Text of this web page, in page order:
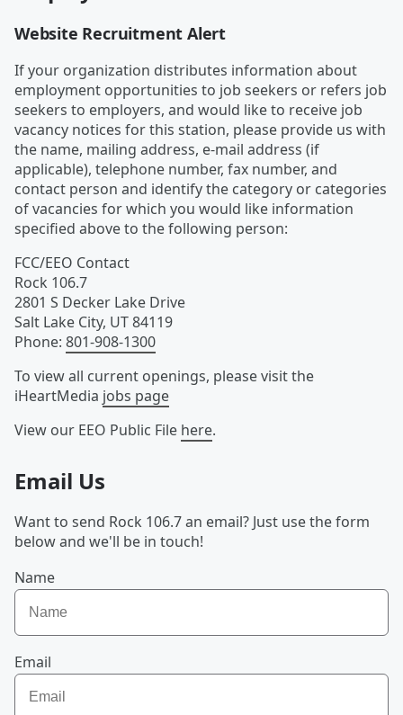
Website Recruitment Alert
If your organization distributes information about
employment opportunities to job seekers or refers job
seekers to employers, and would like to receive job
vacancy notices for this station, please provide us with
the name, mailing address, e-mail address (if
applicable), telephone number, fax number, and
contact person and identify the category or categories
of vacancies for which you would like information
specified above to the following person:
FCC/EEO Contact
Rock 106.7
2801 S Decker Lake Drive
Salt Lake City, UT84119
Phone: 801-908-1300
To view all current openings, please visit the
iHeartMedia jobs page
View our EEO Public File here.
Email Us
Want to send Rock 106.7 an email? Just use the form
below and we'll be in touch!
Name
Email